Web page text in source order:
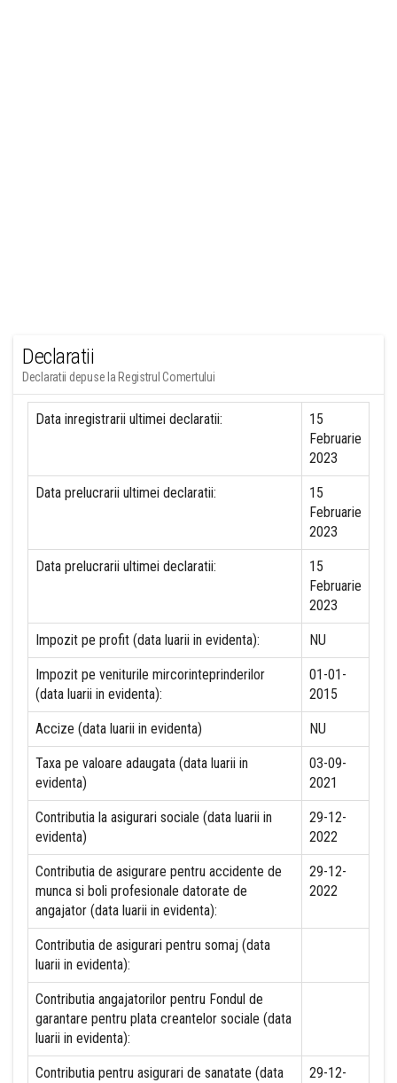
Declaratii
Declaratii depuse la Registrul Comertului
Data inregistrarii ultimei declaratii:
15
Februarie
2023
Data prelucrarii ultimei declaratii:
15
Februarie
2023
Data prelucrarii ultimei declaratii:
15
Februarie
2023
Impozit pe profit (data luarii in evidenta): NU
Impozit pe veniturile mircorinteprinderilor
(data luarii in evidenta):
01-01-
2015
Accize (data luarii in evidenta) NU
Taxa pe valoare adaugata (data luarii in
evidenta)
03-09-
2021
Contributia la asigurari sociale (data luarii in
evidenta)
29-12-
2022
Contributia de asigurare pentru accidente de
munca si boli profesionale datorate de
angajator (data luarii in evidenta):
29-12-
2022
Contributia de asigurari pentru somaj (data
luarii in evidenta):
Contributia angajatorilor pentru Fondul de
garantare pentru plata creantelor sociale (data
luarii in evidenta):
Contributia pentru asigurari de sanatate (data
29-12-